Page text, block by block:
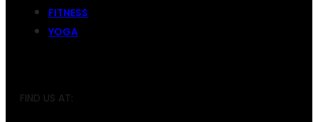
FITNESS
YOGA
FIND US AT: